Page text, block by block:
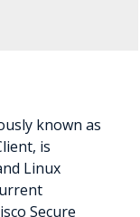
known as
is
Linux
Secure